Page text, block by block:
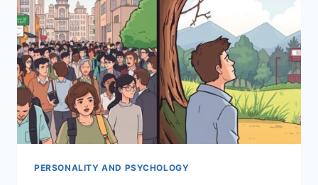
PERSONALITY AND PSYCHOLOGY